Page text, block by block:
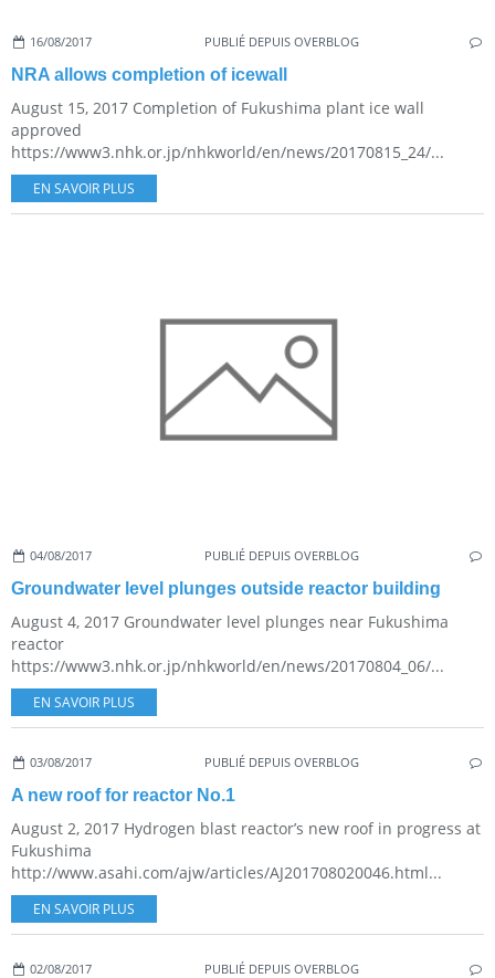
16/08/2017 PUBLIÉ DEPUIS OVERBLOG
NRA allows completion of icewall
August 15, 2017 Completion of Fukushima plant ice wall
approved
https://www3.nhk.or.jp/nhkworld/en/news/20170815_24/...
EN SAVOIR PLUS
04/08/2017 PUBLIÉ DEPUIS OVERBLOG
Groundwater level plunges outside reactor building
August 4, 2017 Groundwater level plunges near Fukushima
reactor
https://www3.nhk.or.jp/nhkworld/en/news/20170804_06/...
EN SAVOIR PLUS
03/08/2017 PUBLIÉ DEPUIS OVERBLOG
A new roof for reactor No.1
August 2, 2017 Hydrogen blast reactor’s new roof in progress at
Fukushima
http://www.asahi.com/ajw/articles/AJ201708020046.html...
EN SAVOIR PLUS
02/08/2017 PUBLIÉ DEPUIS OVERBLOG